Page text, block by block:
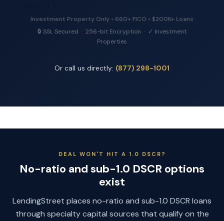
.
Investment Property Only • 660+ FICO • $200K+ Loans
🔒 SSL Secured · 256-bit Encryption · ✓ Investment
Properties
Or call us directly: (877) 298-1001
DEAL WON'T HIT A 1.0 DSCR?
No-ratio and sub-1.0 DSCR options
exist
LendingStreet places no-ratio and sub-1.0 DSCR loans
through specialty capital sources that qualify on the